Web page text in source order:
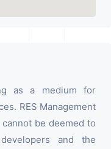
as a medium for
RES Management
be deemed to
and the